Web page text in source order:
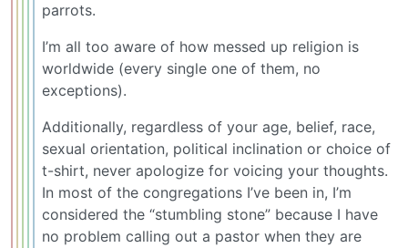
parrots.
I’m all too aware of how messed up religion is
worldwide (every single one of them, no
exceptions).
Additionally, regardless of your age, belief, race,
sexual orientation, political inclination or choice of
t-shirt, never apologize for voicing your thoughts.
In most of the congregations I’ve been in, I’m
considered the “stumbling stone” because I have
no problem calling out a pastor when they are